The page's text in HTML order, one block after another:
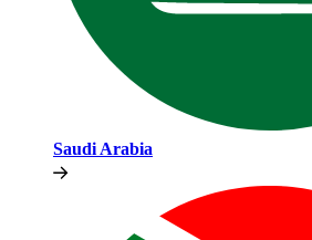
Saudi Arabia